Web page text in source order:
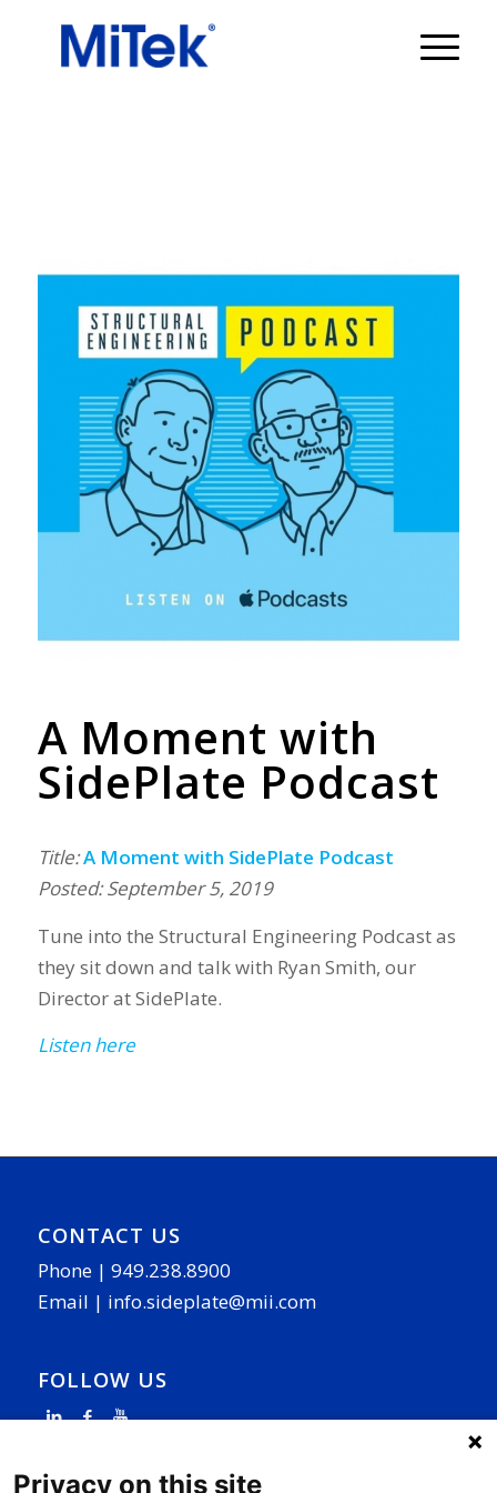
A Moment with
SidePlate Podcast
Title:A Moment with SidePlate Podcast
Posted: September 5, 2019
Tune into the Structural Engineering Podcast as
they sit down and talk with Ryan Smith, our
Director at SidePlate.
Listen here
CONTACT US
Phone | 949.238.8900
Email | info.sideplate@mii.com
FOLLOW US
Privacy on this site